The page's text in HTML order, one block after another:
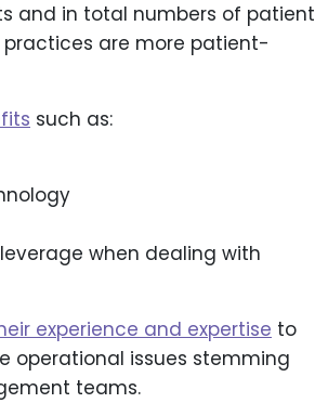
and in total numbers of patient
are more patient-
such as:
when dealing with
experience and expertise to
operational issues stemming
teams.